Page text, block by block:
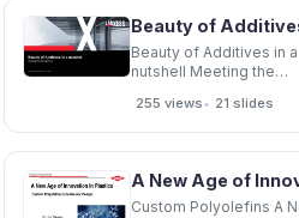
Beauty of Additives in a
nutshell Meeting the
Member of the Board Agenda 1
Beauty of Additives in a
nutshell 2 Why Polymer
Lubricant Additives are
amazing 2 Beauty of Additives
255 views• 21 slides
Custom Polyolefins A New Age